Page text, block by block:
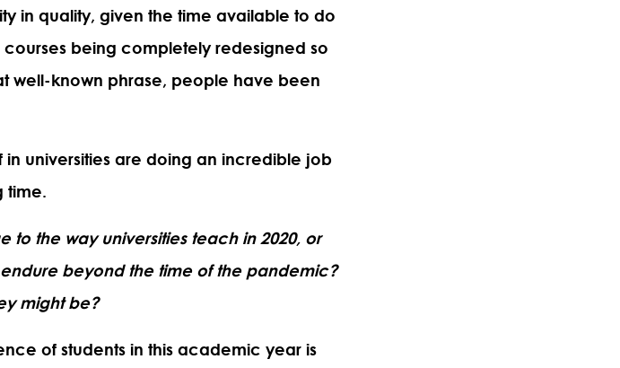
in quality, given the time available to do
being completely redesigned so
well-known phrase, people have been
in universities are doing an incredible job
time.
to the way universities teach in 2020, or
beyond the time of the pandemic?
might be?
of students in this academic year is